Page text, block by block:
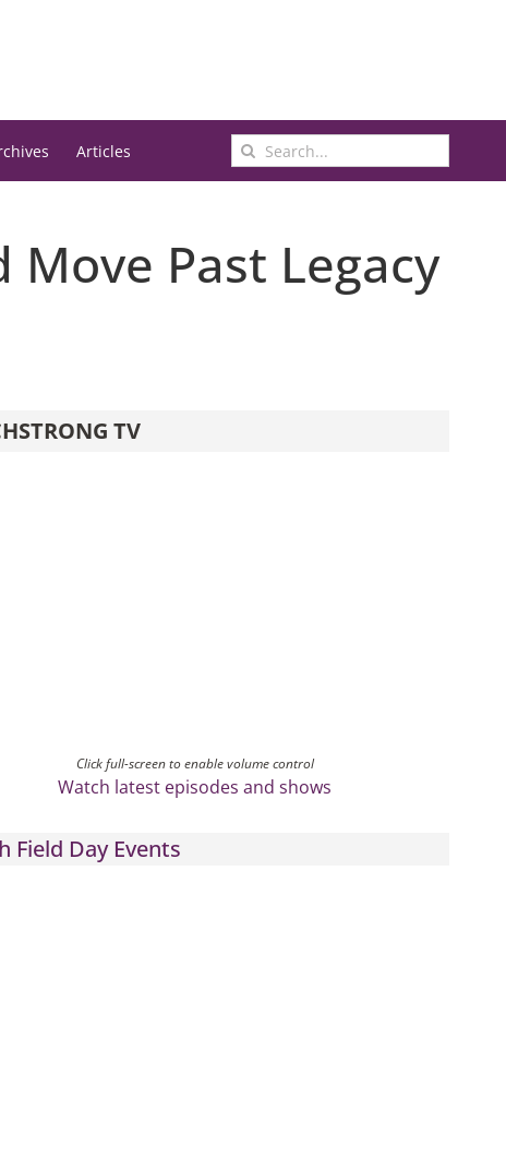
Articles
Search
for:
Move Past Legacy
TV
Click full-screen to enable volume control
Watch latest episodes and shows
Field Day Events